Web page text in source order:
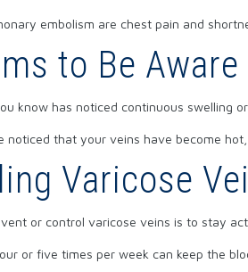
embolism are chest pain and
to Be Aware
know has noticed continuous swelling
noticed that your veins have become
Varicose
or control varicose veins is to stay
or five times per week can keep the